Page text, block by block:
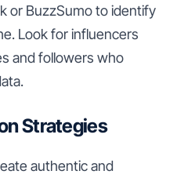
or BuzzSumo to identify
Look for influencers
and followers who
Strategies
authentic and